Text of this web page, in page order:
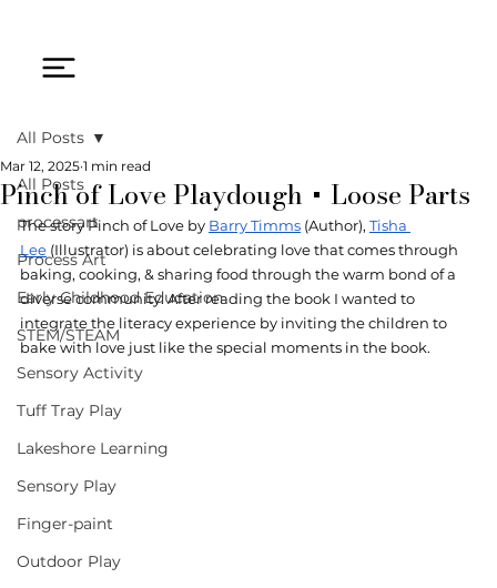
All Posts
processart
Process Art
Early Childhood Education
STEM/STEAM
Sensory Activity
Tuff Tray Play
Lakeshore Learning
Sensory Play
Finger-paint
Outdoor Play
All Posts
Pinch of Love Playdough + Loose Parts
Mar 12, 2025 1 min read
The story Pinch of Love by Barry Timms (Author), Tisha
Lee (Illustrator) is about celebrating love that comes through
baking, cooking, & sharing food through the warm bond of a
diverse community. After reading the book I wanted to
integrate the literacy experience by inviting the children to
bake with love just like the special moments in the book.